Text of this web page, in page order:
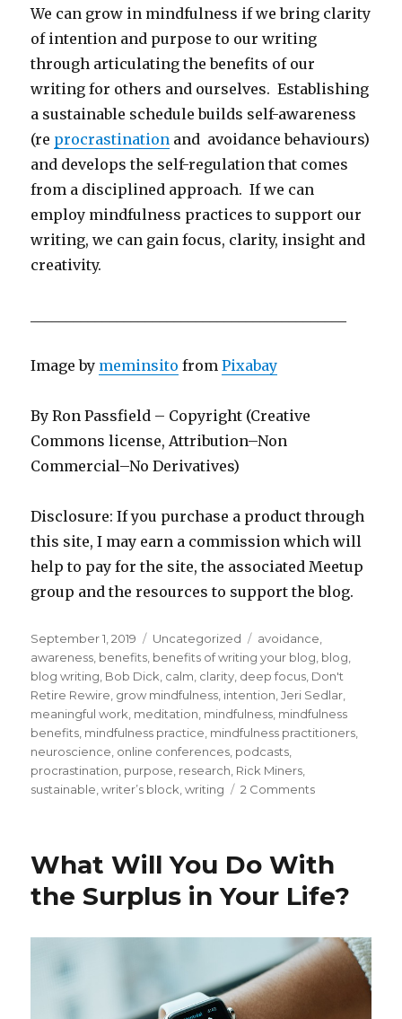
We can grow in mindfulness if we bring clarity
of intention and purpose to our writing
through articulating the benefits of our
writing for others and ourselves. Establishing
a sustainable schedule builds self-awareness
(re procrastination and avoidance behaviours)
and develops the self-regulation that comes
from a disciplined approach. If we can
employ mindfulness practices to support our
writing, we can gain focus, clarity, insight and
creativity.
Image by meminsito fromPixabay
By Ron Passfield – Copyright (Creative
Commons license, Attribution–Non
Commercial–No Derivatives)
Disclosure: If you purchase a product through
this site, I may earn a commission which will
help to pay for the site, the associated Meetup
group and the resources to support the blog.
Posted
on
September 1, 2019 Categories
Uncategorized Tags
avoidance,
awareness, benefits, benefits of writing your blog, blog,
blog writing, Bob Dick, calm, clarity, deep focus, Don't
Retire Rewire, grow mindfulness, intention,Jeri Sedlar,
meaningful work, meditation, mindfulness, mindfulness
benefits, mindfulness practice, mindfulness practitioners,
neuroscience, online conferences, podcasts,
procrastination, purpose, research, Rick Miners,
sustainable,writer’s block,writing 2 Commentson
of
Writing
Your
What Will You Do With
the Surplus in Your Life?